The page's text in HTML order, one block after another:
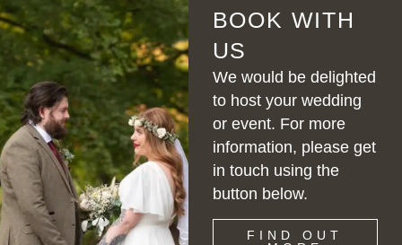
BOOK WITH
US
We would be delighted
to host your wedding
or event. For more
information, please get
in touch using the
button below.
FIND OUT